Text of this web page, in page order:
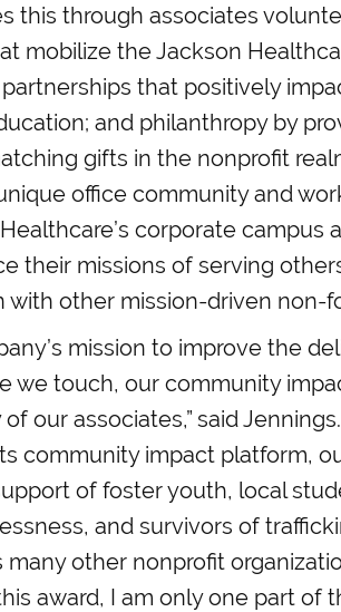
this through associates
mobilize the Jackson
that positively
and philanthropy by
gifts in the nonprofit
office community and
corporate campus
their missions of serving
other mission-driven non-
mission to improve the
we touch, our community
our associates,” said
community impact platform,
of foster youth, local
and survivors of
many other nonprofit
award, I am only one part of